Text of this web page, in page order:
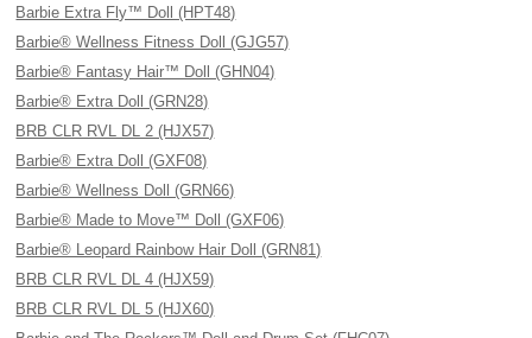
Barbie Extra Fly™ Doll (HPT48)
Barbie® Wellness Fitness Doll (GJG57)
Barbie® Fantasy Hair™ Doll (GHN04)
Barbie® Extra Doll (GRN28)
BRB CLR RVL DL 2 (HJX57)
Barbie® Extra Doll (GXF08)
Barbie® Wellness Doll (GRN66)
Barbie® Made to Move™ Doll (GXF06)
Barbie® Leopard Rainbow Hair Doll (GRN81)
BRB CLR RVL DL 4 (HJX59)
BRB CLR RVL DL 5 (HJX60)